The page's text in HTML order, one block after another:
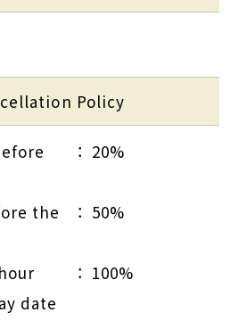
Policy
20%
the
50%
date
100%